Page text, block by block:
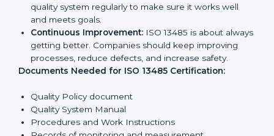
rules help companies reduce defects, improve safety,
manage processes, and follow legal standards.
The main requirements are:
Quality Policy:The company must have a simple
quality and safety.
Planning:Identify all risks and rules related to the
company’s work. Set clear goals to improve safety
and quality.